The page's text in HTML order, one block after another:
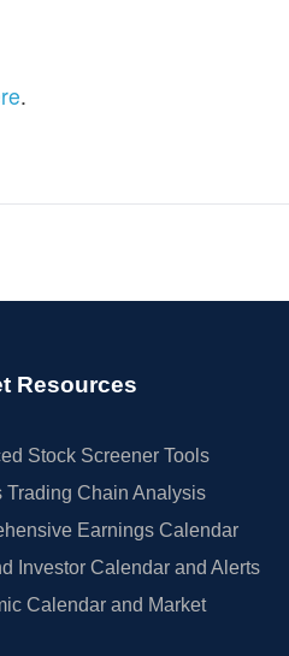
.
Resources
Stock Screener Tools
Trading Chain Analysis
Earnings Calendar
Investor Calendar and Alerts
Calendar and Market